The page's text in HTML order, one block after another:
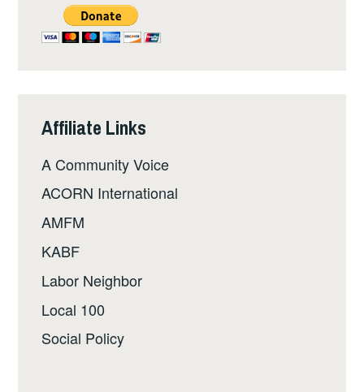
Affiliate Links
A Community Voice
ACORN International
AMFM
KABF
Labor Neighbor
Local 100
Social Policy